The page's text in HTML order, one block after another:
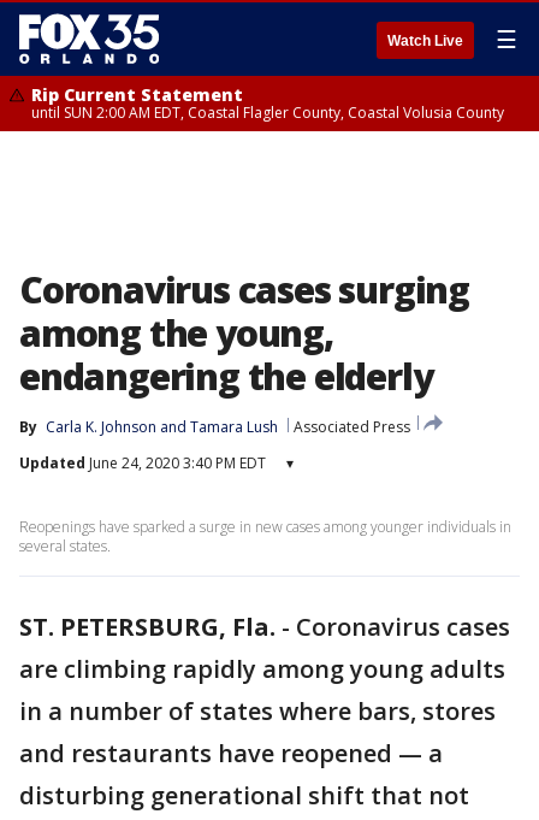
Watch Live ☰
Rip Current Statement
until SUN 2:00 AM EDT, Coastal Flagler County, Coastal Volusia County
Coronavirus cases surging
among the young,
endangering the elderly
By Carla K. Johnson and Tamara Lush
Associated Press
Updated June 24, 2020 3:40 PM EDT ▾
Reopenings have sparked a surge in new cases among younger individuals in
several states.
ST. PETERSBURG, Fla. - Coronavirus cases
are climbing rapidly among young adults
in a number of states where bars, stores
and restaurants have reopened — a
disturbing generational shift that not